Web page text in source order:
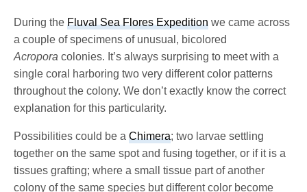
During theFluval Sea Flores Expedition we came across
a couple of specimens of unusual, bicolored
Acroporacolonies. It’s always surprising to meet with a
single coral harboring two very different color patterns
throughout the colony. We don’t exactly know the correct
explanation for this particularity.
Possibilities could be aChimera; two larvae settling
together on the same spot and fusing together, or if it is a
tissues grafting; where a small tissue part of another
colony of the same species but different color become